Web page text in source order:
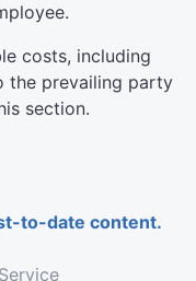
costs, including
the prevailing party
section.
to-date content.